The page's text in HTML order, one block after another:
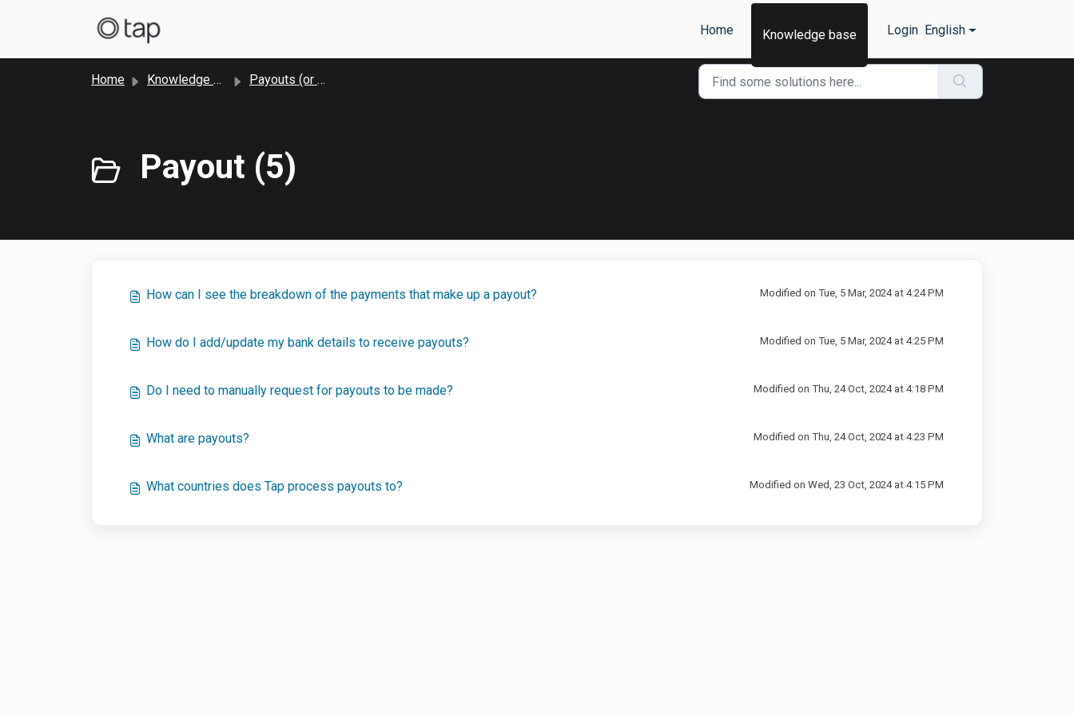
Home
Knowledge base Login English
Home Knowledge base Payouts (or Settlements)
Payout (5)
How can I see the breakdown of the payments that make up a payout? Modified on Tue, 5 Mar, 2024 at 4:24 PM
How do I add/update my bank details to receive payouts? Modified on Tue, 5 Mar, 2024 at 4:25 PM
Do I need to manually request for payouts to be made? Modified on Thu, 24 Oct, 2024 at 4:18 PM
What are payouts? Modified on Thu, 24 Oct, 2024 at 4:23 PM
What countries does Tap process payouts to? Modified on Wed, 23 Oct, 2024 at 4:15 PM